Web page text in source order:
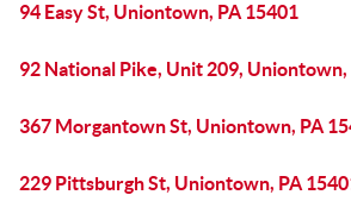
94 Easy St, Uniontown, PA 15401
92 National Pike, Unit 209, Uniontown,
367 Morgantown St, Uniontown, PA
229 Pittsburgh St, Uniontown, PA